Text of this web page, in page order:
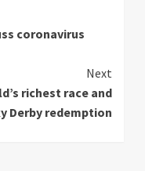
coronavirus
Next
richest race and
Derby redemption